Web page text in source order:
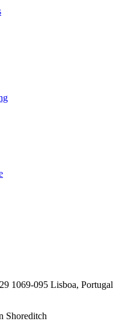
1069-095 Lisboa, Portugal
Shoreditch